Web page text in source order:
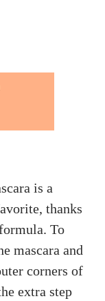
is a
thanks
To
mascara and
corners of
extra step